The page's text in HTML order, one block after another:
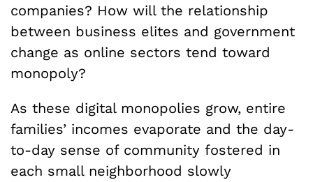
companies? How will the relationship
between business elites and government
change as online sectors tend toward
monopoly?
As these digital monopolies grow, entire
families’ incomes evaporate and the day-
to-day sense of community fostered in
each small neighborhood slowly